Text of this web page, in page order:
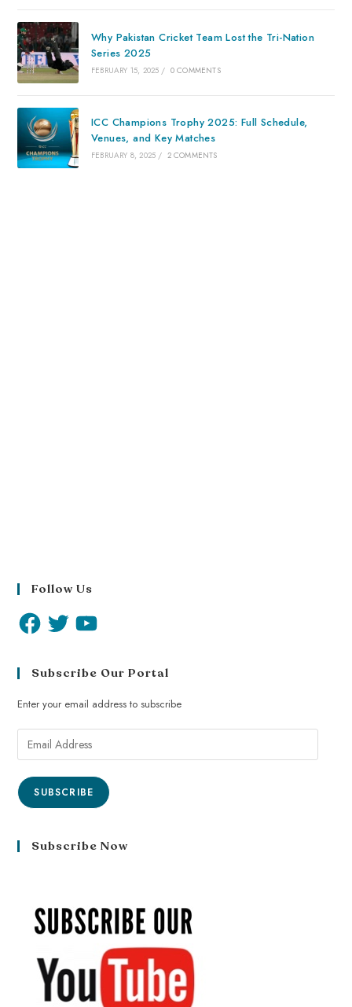
Why Pakistan Cricket Team Lost the Tri-Nation
Series 2025
FEBRUARY 15, 2025 / 0 COMMENTS
ICC Champions Trophy 2025: Full Schedule,
Venues, and Key Matches
FEBRUARY 8, 2025 / 2 COMMENTS
Follow Us
Subscribe Our Portal
Enter your email address to subscribe
SUBSCRIBE
Subscribe Now